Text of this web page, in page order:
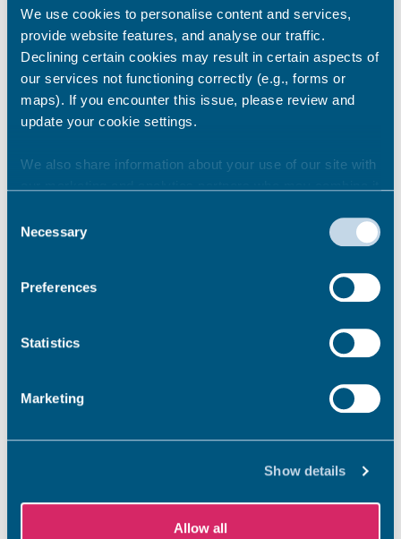
We use cookies to personalise content and services,
provide website features, and analyse our traffic.
Declining certain cookies may result in certain aspects of
our services not functioning correctly (e.g., forms or
maps). If you encounter this issue, please review and
update your cookie settings.
We also share information about your use of our site with
they’ve collected from your use of their services.
Selection
Necessary
Preferences
Statistics
Marketing
Show details
Allow all
Ramsgate
Albion Place (27 spaces)
Broad Street (10 spaces)
Brunswick Street (12 spaces)
Hardres Street (8 spaces)
King Street (13 spaces)
Wellington Crescent (44 spaces)
Rose Hill (11 spaces)
Prospect Terrace (10 spaces)
Long-stay charges
Lawn Road, Broadstairs – 38 spaces
Linear-step charges apply after the first hour.
These are calculated in 10-minute slots and